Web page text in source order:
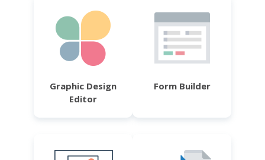
Graphic Design
Editor
Form Builder